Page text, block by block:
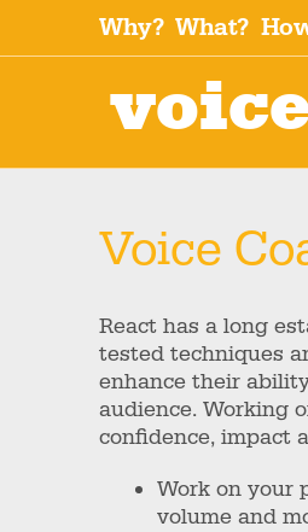
Why? What?
Voice
React has a long
tested techniques
enhance their
audience. Working
confidence, impact
Work on your
volume and